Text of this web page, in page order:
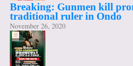
Breaking: Gunmen kill
traditional ruler in Ondo
November 26, 2020